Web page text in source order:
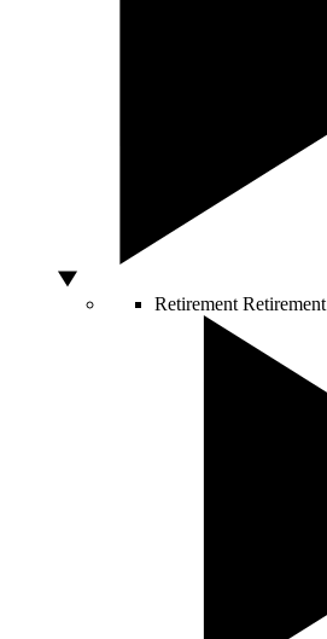
Retirement Retirement